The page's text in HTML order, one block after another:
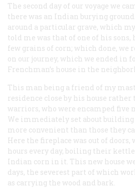
The second day of our voyage we
there was an Indian burying
around a particular grave, which
told me was that of one of his sons,
few grains of corn; which done, we
on our journey, which we ended in
Frenchman’s house in the
This man being a friend of my
residence close by his house
warriors, who were encamped five
We immediately set about building
more convenient than those they
Here the fireplace was out of
hours every day, boiling their
Indian corn in it. This new house
days, the severest part of which
as carrying the wood and bark.